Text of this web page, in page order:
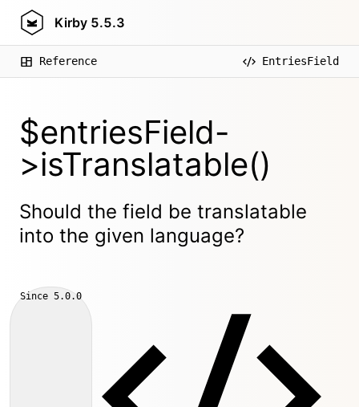
Kirby 5.5.3
Reference EntriesField
$entriesField-
>isTranslatable()
Should the field be translatable
into the given language?
Since 5.0.0